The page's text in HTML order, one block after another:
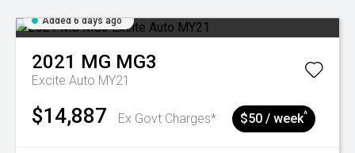
Added 6 days ago
2021 MG MG3
Excite Auto MY21
$14,887 Ex Govt Charges* $50 / week^